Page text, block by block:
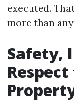
executed.
more than
Safety,